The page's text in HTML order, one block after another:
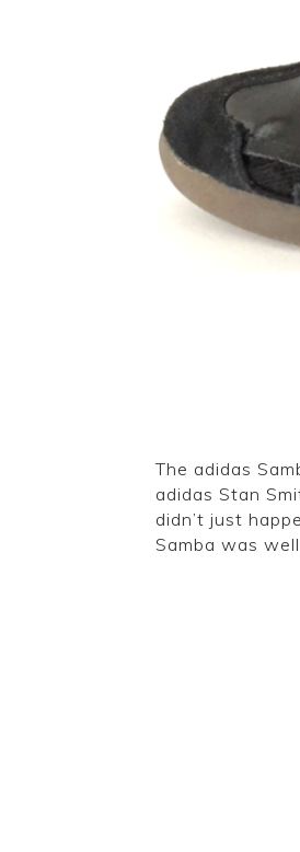
The adidas
adidas Stan
didn’t just
Samba was